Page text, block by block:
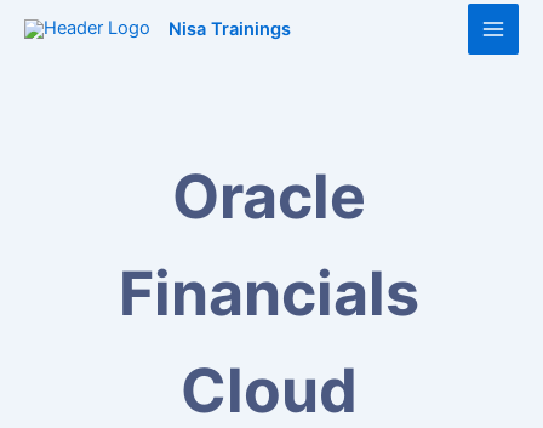
Nisa Trainings
Main
Oracle
Financials
Cloud